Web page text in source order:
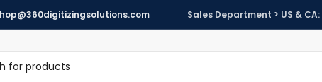
Sales Department > US & CA: